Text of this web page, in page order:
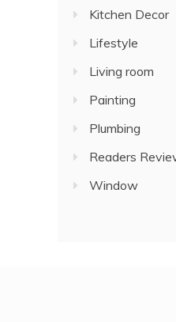
Kitchen Decor
Lifestyle
Living room
Painting
Plumbing
Readers
Window